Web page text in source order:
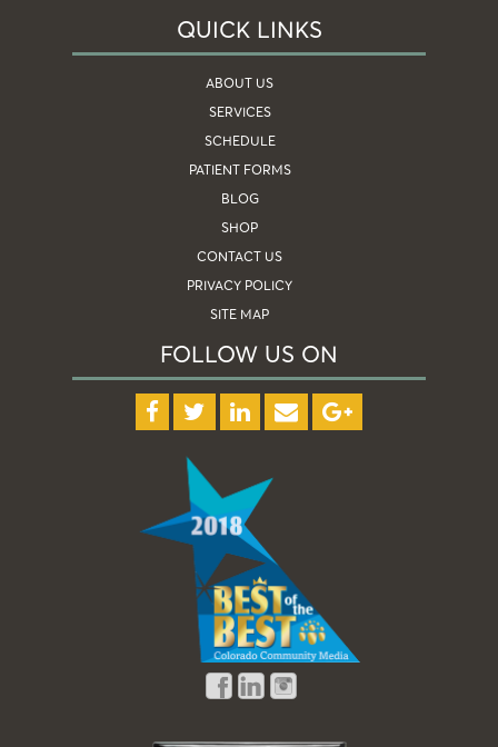
QUICK LINKS
ABOUT US
SERVICES
SCHEDULE
PATIENT FORMS
BLOG
SHOP
CONTACT US
PRIVACY POLICY
SITE MAP
FOLLOW US ON